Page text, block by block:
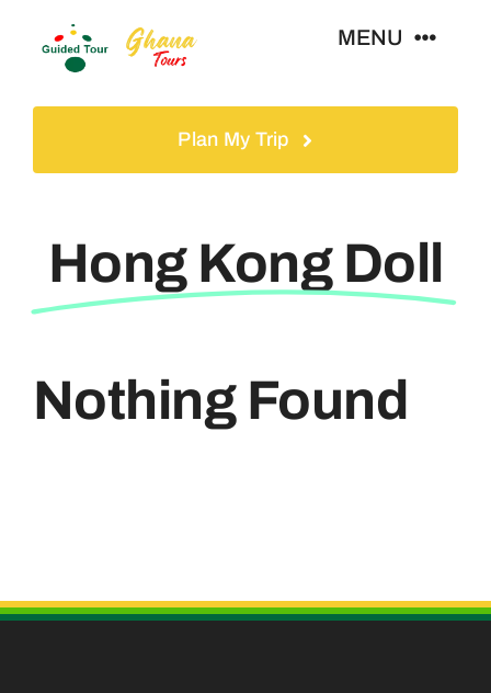
MENU
Gallery
Travel Visa
Plan My Trip
Hong Kong Doll
Nothing Found